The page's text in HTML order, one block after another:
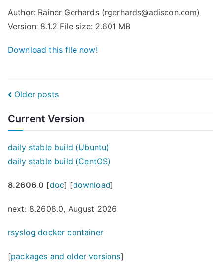
Author: Rainer Gerhards (rgerhards@adiscon.com)
Version: 8.1.2 File size: 2.601 MB
Download this file now!
Posts
navigation
Older posts
Current Version
daily stable build (Ubuntu)
daily stable build (CentOS)
8.2606.0 [doc] [download]
next: 8.2608.0, August 2026
rsyslog docker container
[packages and older versions]